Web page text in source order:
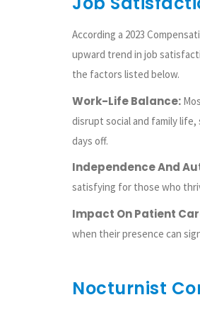
According a 2023
upward trend in job
the factors listed below.
Work-Life Balance:
disrupt social and family
days off.
Independence And
satisfying for those who
Impact On Patient
when their presence can
Nocturnist